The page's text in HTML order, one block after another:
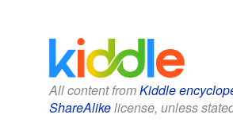
All content fromKiddle
ShareAlikelicense, unless